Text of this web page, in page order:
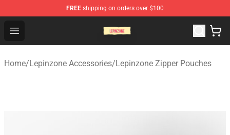
FREE shipping on orders over $100
Open menu
Home/Lepinzone Accessories/Lepinzone Zipper Pouches